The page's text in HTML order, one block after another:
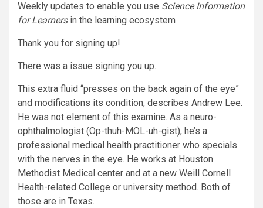
Weekly updates to enable you use Science Information
for Learnersin the learning ecosystem
Thank you for signing up!
There was a issue signing you up.
This extra fluid “presses on the back again of the eye”
and modifications its condition, describes Andrew Lee.
He was not element of this examine. As a neuro-
ophthalmologist (Op-thuh-MOL-uh-gist), he’s a
professional medical health practitioner who specials
with the nerves in the eye. He works at Houston
Methodist Medical center and at a new Weill Cornell
Health-related College or university method. Both of
those are in Texas.